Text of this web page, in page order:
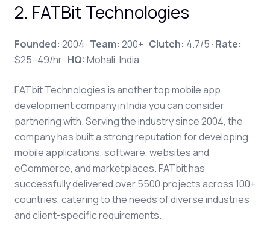
2. FATBit Technologies
Founded: 2004 · Team: 200+ · Clutch: 4.7/5 · Rate:
$25–49/hr · HQ:Mohali, India
FATbit Technologies is another top mobile app
development company in India you can consider
partnering with. Serving the industry since 2004, the
company has built a strong reputation for developing
mobile applications, software, websites and
eCommerce, and marketplaces. FATbit has
successfully delivered over 5500 projects across 100+
countries, catering to the needs of diverse industries
and client-specific requirements.